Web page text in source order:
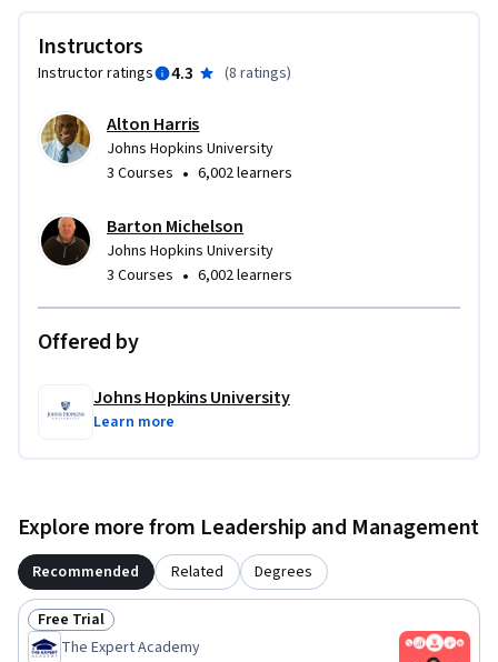
Instructors
Instructor ratings 4.3 (8 ratings)
Alton Harris
Johns Hopkins University
3 Courses • 6,002 learners
Barton Michelson
Johns Hopkins University
3 Courses • 6,002 learners
Offered by
Johns Hopkins University
Learn more
Explore more from Leadership and Management
Recommended Related Degrees
Status: Free Trial
Free Trial
The Expert Academy